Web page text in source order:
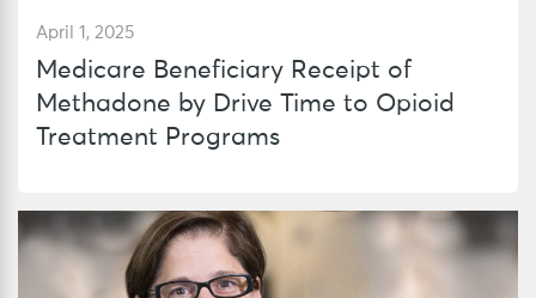
April 1, 2025
Medicare Beneficiary Receipt of
Methadone by Drive Time to Opioid
Treatment Programs